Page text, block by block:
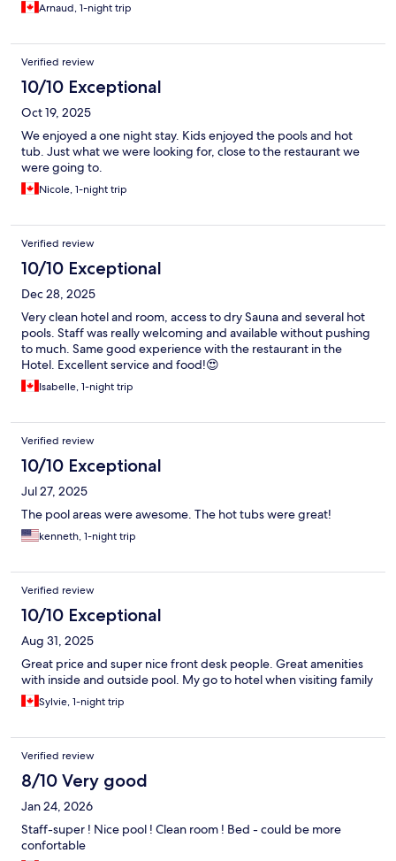
Arnaud, 1-night trip
Verified review
10/10 Exceptional
Oct 19, 2025
We enjoyed a one night stay. Kids enjoyed the pools and hot
tub. Just what we were looking for, close to the restaurant we
were going to.
Nicole, 1-night trip
Verified review
10/10 Exceptional
Dec 28, 2025
Very clean hotel and room, access to dry Sauna and several hot
pools. Staff was really welcoming and available without pushing
to much. Same good experience with the restaurant in the
Hotel. Excellent service and food!😍
Isabelle, 1-night trip
Verified review
10/10 Exceptional
Jul 27, 2025
The pool areas were awesome. The hot tubs were great!
kenneth, 1-night trip
Verified review
10/10 Exceptional
Aug 31, 2025
Great price and super nice front desk people. Great amenities
with inside and outside pool. My go to hotel when visiting family
Sylvie, 1-night trip
Verified review
8/10 Very good
Jan 24, 2026
Staff-super ! Nice pool ! Clean room ! Bed - could be more
confortable